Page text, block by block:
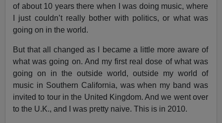
of about 10 years there when I was doing music, where
I just couldn’t really bother with politics, or what was
going on in the world.
But that all changed as I became a little more aware of
what was going on. And my first real dose of what was
going on in the outside world, outside my world of
music in Southern California, was when my band was
invited to tour in the United Kingdom. And we went over
to the U.K., and I was pretty naive. This is in 2010.